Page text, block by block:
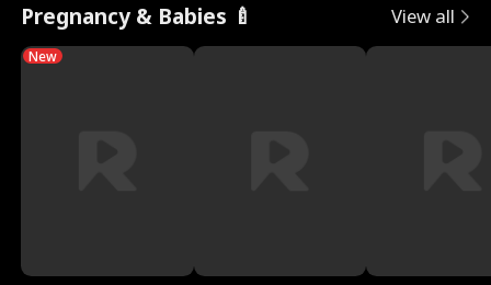
Pregnancy & Babies 🍼 View all
New